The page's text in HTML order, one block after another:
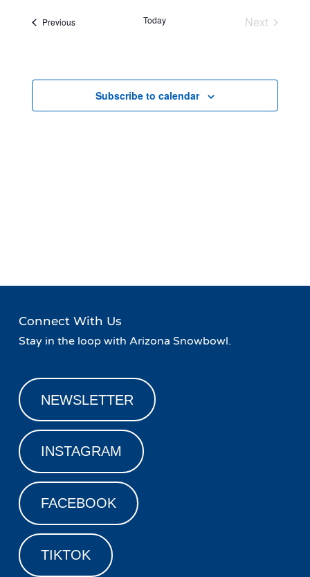
PreviousEvents Today
Next
Subscribe to calendar
Connect With Us
Stay in the loop with Arizona Snowbowl.
NEWSLETTER
INSTAGRAM
FACEBOOK
TIKTOK